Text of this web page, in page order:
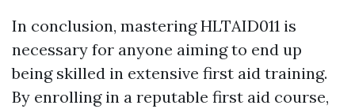
In conclusion, mastering HLTAID011 is
necessary for anyone aiming to end up
being skilled in extensive first aid training.
By enrolling in a reputable first aid course,